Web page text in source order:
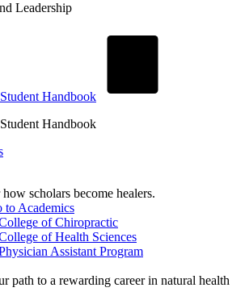
Leadership
Handbook
Handbook
scholars become healers.
to Academics
of Chiropractic
of Health Sciences
Assistant Program
path to a rewarding career in natural health